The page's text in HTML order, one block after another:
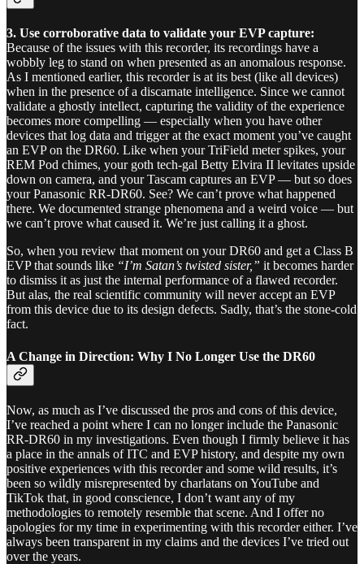
3. Use corroborative data to validate your EVP capture:
Because of the issues with this recorder, its recordings have a
wobbly leg to stand on when presented as an anomalous response.
As I mentioned earlier, this recorder is at its best (like all devices)
when in the presence of a discarnate intelligence. Since we cannot
validate a ghostly intellect, capturing the validity of the experience
becomes more compelling — especially when you have other
devices that log data and trigger at the exact moment you’ve caught
an EVP on the DR60. Like when your TriField meter spikes, your
REM Pod chimes, your goth tech-gal Betty Elvira II levitates upside
down on camera, and your Tascam captures an EVP — but so does
your Panasonic RR-DR60. See? We can’t prove what happened
there. We documented strange phenomena and a weird voice — but
we can’t prove what caused it. We’re just calling it a ghost.
So, when you review that moment on your DR60 and get a Class B
EVP that sounds like “I’m Satan’s twisted sister,” it becomes harder
to dismiss it as just the internal performance of a flawed recorder.
But alas, the real scientific community will never accept an EVP
from this device due to its design defects. Sadly, that’s the stone-cold
fact.
A Change in Direction: Why I No Longer Use the DR60
Now, as much as I’ve discussed the pros and cons of this device,
I’ve reached a point where I can no longer include the Panasonic
RR-DR60 in my investigations. Even though I firmly believe it has
a place in the annals of ITC and EVP history, and despite my own
positive experiences with this recorder and some wild results, it’s
been so wildly misrepresented by charlatans on YouTube and
TikTok that, in good conscience, I don’t want any of my
methodologies to remotely resemble that scene. And I offer no
apologies for my time in experimenting with this recorder either. I’ve
always been transparent in my claims and the devices I’ve tried out
over the years.